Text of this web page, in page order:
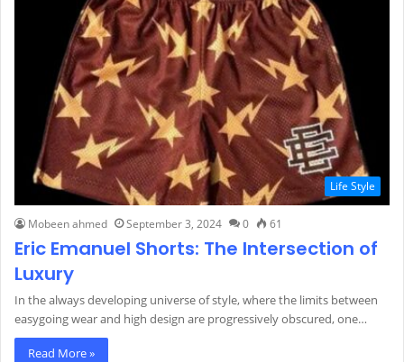
Life Style
Mobeen ahmed September 3, 2024 0 61
Eric Emanuel Shorts: The Intersection of
Luxury
In the always developing universe of style, where the limits between
easygoing wear and high design are progressively obscured, one…
Read More »